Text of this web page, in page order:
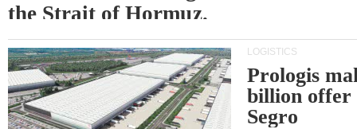
the Strait of Hormuz.
LOGISTICS
Prologis
billion offer
Segro